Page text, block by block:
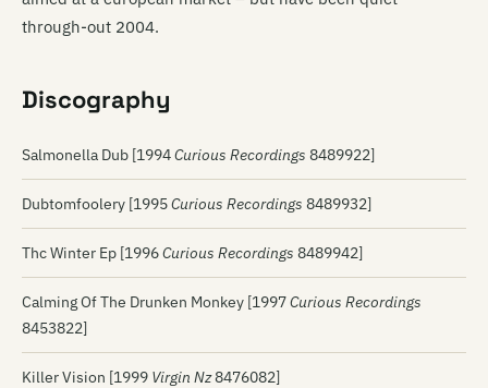
through-out 2004.
Discography
Salmonella Dub [1994Curious Recordings 8489922]
Dubtomfoolery [1995Curious Recordings 8489932]
Thc Winter Ep [1996Curious Recordings 8489942]
Calming Of The Drunken Monkey [1997Curious Recordings
8453822]
Killer Vision [1999 Virgin Nz8476082]